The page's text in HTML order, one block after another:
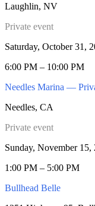
Laughlin, NV
Private event
Saturday, October 31,
6:00 PM – 10:00 PM
Needles Marina —
Needles, CA
Private event
Sunday, November 15,
1:00 PM – 5:00 PM
Bullhead Belle